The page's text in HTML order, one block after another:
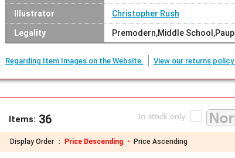
Illustrator Christopher Rush
Legality Premodern,Middle
Regarding Item Images on the Website. View our returns policy
Items: 36
Display Order ： Price Descending ・ Price Ascending